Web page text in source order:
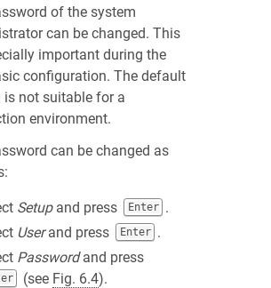
of the system
can be changed. This
important during the
configuration. The default
is not suitable for a
environment.
can be changed as
Setupand press Enter
.
Userand press Enter
.
Passwordand press
(see Fig. 6.4).